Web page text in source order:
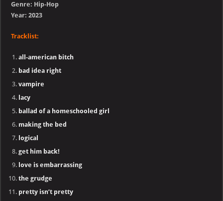
Genre: Hip-Hop
Year: 2023
Tracklist:
all-american bitch
bad idea right
vampire
lacy
ballad of a homeschooled girl
making the bed
logical
get him back!
love is embarrassing
the grudge
pretty isn’t pretty